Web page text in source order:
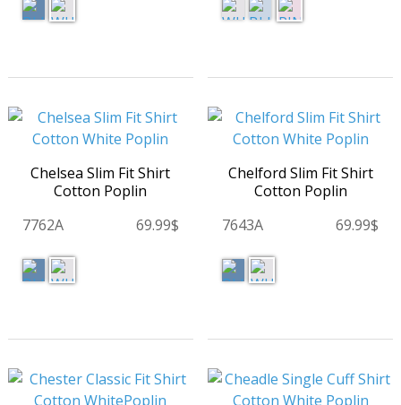
Chelsea Slim Fit Shirt
Cotton Poplin
7762A
69.99$
Chelford Slim Fit Shirt
Cotton Poplin
7643A
69.99$